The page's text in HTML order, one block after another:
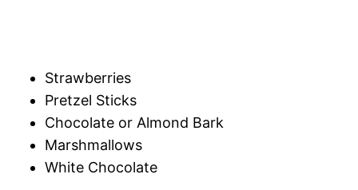
Strawberries
Pretzel Sticks
Chocolate or Almond Bark
Marshmallows
White Chocolate